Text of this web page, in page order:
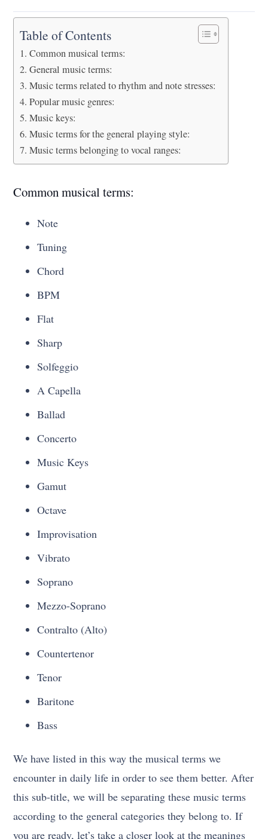
Table of Contents
Common musical terms:
General music terms:
Music terms related to rhythm and note stresses:
Popular music genres:
Music keys:
Music terms for the general playing style:
Music terms belonging to vocal ranges:
Common musical terms:
Note
Tuning
Chord
BPM
Flat
Sharp
Solfeggio
A Capella
Ballad
Concerto
Music Keys
Gamut
Octave
Improvisation
Vibrato
Soprano
Mezzo-Soprano
Contralto (Alto)
Countertenor
Tenor
Baritone
Bass
We have listed in this way the musical terms we
encounter in daily life in order to see them better. After
this sub-title, we will be separating these music terms
according to the general categories they belong to. If
you are ready, let’s take a closer look at the meanings